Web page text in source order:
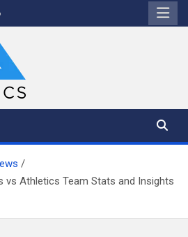
EV Analytics
vs Athletics Team Stats and Insights